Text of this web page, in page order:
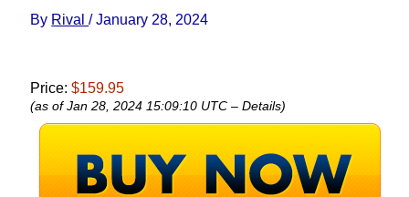
By Rival/January 28, 2024
Price:$159.95
(as of Jan 28, 2024 15:09:10 UTC –Details)